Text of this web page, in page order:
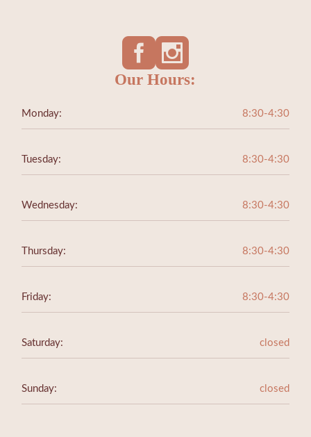
Our Hours:
Monday: 8:30-4:30
Tuesday: 8:30-4:30
Wednesday: 8:30-4:30
Thursday: 8:30-4:30
Friday: 8:30-4:30
Saturday: closed
Sunday: closed